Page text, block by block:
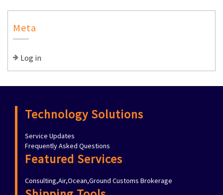
Meta
Log in
Technology Solutions
Service Updates
Frequently Asked Questions
Featured Services
Consulting,Air,Ocean,Ground Customs Brokerage